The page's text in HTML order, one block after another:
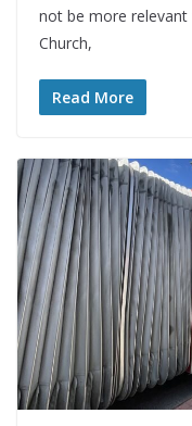
not be more
Church,
Read More